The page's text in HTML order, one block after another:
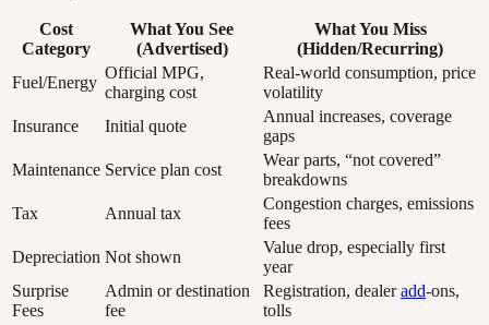
Cost
Category
What You See
(Advertised)
What You Miss
(Hidden/Recurring)
Fuel/Energy
Official MPG,
charging cost
Real-world consumption, price
volatility
Insurance
Initial quote
Annual increases, coverage
gaps
Maintenance Service plan cost
Wear parts, “not covered”
breakdowns
Tax
Annual tax
Congestion charges, emissions
fees
Depreciation Not shown
Value drop, especially first
year
Surprise
Fees
Admin or destination
fee
Registration, dealeradd-ons,
tolls